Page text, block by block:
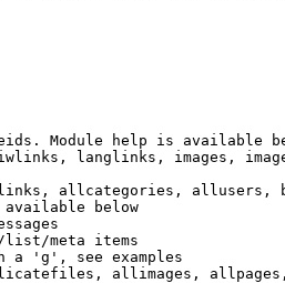
Module help is available
langlinks, images,
allcategories,
available below
meta items
a 'g', see examples
allimages,